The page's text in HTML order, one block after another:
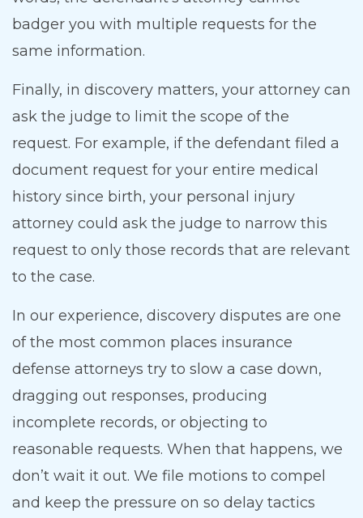
badger you with multiple requests for the
same information.
Finally, in discovery matters, your attorney can
ask the judge to limit the scope of the
request. For example, if the defendant filed a
document request for your entire medical
history since birth, your personal injury
attorney could ask the judge to narrow this
request to only those records that are relevant
to the case.
In our experience, discovery disputes are one
of the most common places insurance
defense attorneys try to slow a case down,
dragging out responses, producing
incomplete records, or objecting to
reasonable requests. When that happens, we
don’t wait it out. We file motions to compel
and keep the pressure on so delay tactics